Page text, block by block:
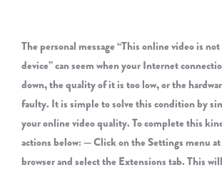
The personal message “This online video is
device” can seem when your Internet
down, the quality of it is too low, or the
faulty. It is simple to solve this condition by
your online video quality. To complete this
actions below: — Click on the Settings menu
browser and select the Extensions tab. This